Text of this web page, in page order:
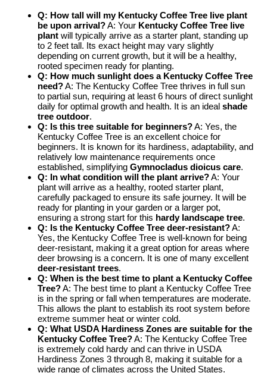
Q: How tall will my Kentucky Coffee Tree live plant
be upon arrival?A: Your Kentucky Coffee Tree live
plant will typically arrive as a starter plant, standing up
to 2 feet tall. Its exact height may vary slightly
depending on current growth, but it will be a healthy,
rooted specimen ready for planting.
Q: How much sunlight does a Kentucky Coffee Tree
need?A: The Kentucky Coffee Tree thrives in full sun
to partial sun, requiring at least 6 hours of direct sunlight
daily for optimal growth and health. It is an ideal shade
tree outdoor.
Q: Is this tree suitable for beginners?A: Yes, the
Kentucky Coffee Tree is an excellent choice for
beginners. It is known for its hardiness, adaptability, and
relatively low maintenance requirements once
established, simplifying Gymnocladus dioicus care.
Q: In what condition will the plant arrive?A: Your
plant will arrive as a healthy, rooted starter plant,
carefully packaged to ensure its safe journey. It will be
ready for planting in your garden or a larger pot,
ensuring a strong start for this hardy landscape tree.
Q: Is the Kentucky Coffee Tree deer-resistant?A:
Yes, the Kentucky Coffee Tree is well-known for being
deer-resistant, making it a great option for areas where
deer browsing is a concern. It is one of many excellent
deer-resistant trees.
Q: When is the best time to plant a Kentucky Coffee
Tree?A: The best time to plant a Kentucky Coffee Tree
is in the spring or fall when temperatures are moderate.
This allows the plant to establish its root system before
extreme summer heat or winter cold.
Q: What USDA Hardiness Zones are suitable for the
Kentucky Coffee Tree?A: The Kentucky Coffee Tree
is extremely cold hardy and can thrive in USDA
Hardiness Zones 3 through 8, making it suitable for a
wide range of climates across the United States.